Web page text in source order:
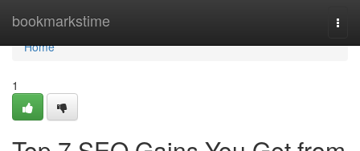
bookmarkstime
Home
Home
1